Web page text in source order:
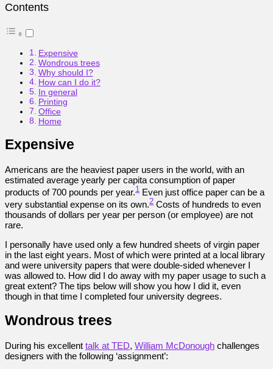
Contents
Expensive
Wondrous trees
Why should I?
How can I do it?
In general
Printing
Office
Home
Expensive
Americans are the heaviest paper users in the world, with an
estimated average yearly per capita consumption of paper
products of 700 pounds per year.1 Even just office paper can be a
very substantial expense on its own.2 Costs of hundreds to even
thousands of dollars per year per person (or employee) are not
rare.
I personally have used only a few hundred sheets of virgin paper
in the last eight years. Most of which were printed at a local library
and were university papers that were double-sided whenever I
was allowed to. How did I do away with my paper usage to such a
great extent? The tips below will show you how I did it, even
though in that time I completed four university degrees.
Wondrous trees
During his excellent talk at TED, William McDonough challenges
designers with the following ‘assignment’: